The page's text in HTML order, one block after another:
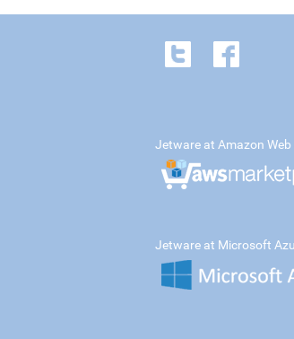
Jetware at Amazon Web
Jetware at Microsoft